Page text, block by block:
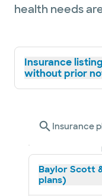
health needs
Insurance
without prior
Insurance
Baylor Scott
plans)